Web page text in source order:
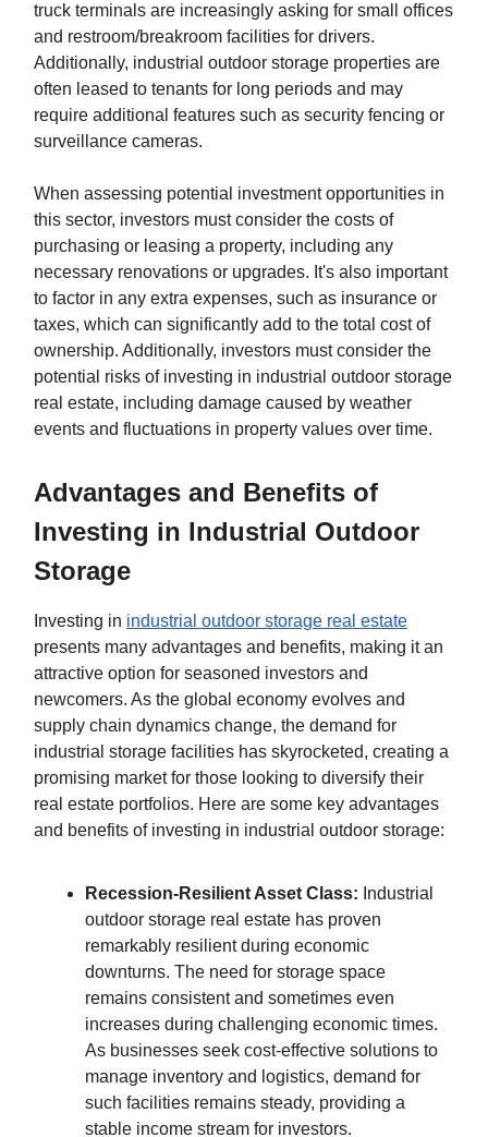
truck terminals are increasingly asking for small offices
and restroom/breakroom facilities for drivers.
Additionally, industrial outdoor storage properties are
often leased to tenants for long periods and may
require additional features such as security fencing or
surveillance cameras.
When assessing potential investment opportunities in
this sector, investors must consider the costs of
purchasing or leasing a property, including any
necessary renovations or upgrades. It's also important
to factor in any extra expenses, such as insurance or
taxes, which can significantly add to the total cost of
ownership. Additionally, investors must consider the
potential risks of investing in industrial outdoor storage
real estate, including damage caused by weather
events and fluctuations in property values over time.
Advantages and Benefits of
Investing in Industrial Outdoor
Storage
Investing in industrial outdoor storage real estate
presents many advantages and benefits, making it an
attractive option for seasoned investors and
newcomers. As the global economy evolves and
supply chain dynamics change, the demand for
industrial storage facilities has skyrocketed, creating a
promising market for those looking to diversify their
real estate portfolios. Here are some key advantages
and benefits of investing in industrial outdoor storage:
Recession-Resilient Asset Class: Industrial
outdoor storage real estate has proven
remarkably resilient during economic
downturns. The need for storage space
remains consistent and sometimes even
increases during challenging economic times.
As businesses seek cost-effective solutions to
manage inventory and logistics, demand for
such facilities remains steady, providing a
stable income stream for investors.